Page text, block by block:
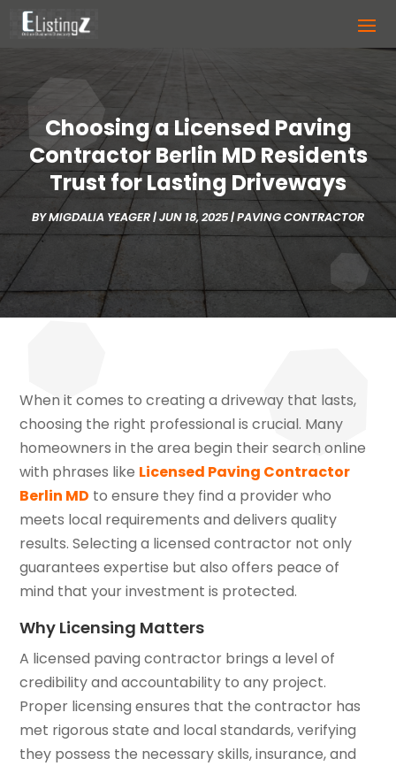
Choosing a Licensed Paving
Contractor Berlin MD Residents
Trust for Lasting Driveways
BYMIGDALIA YEAGER|JUN 18, 2025|PAVING CONTRACTOR
When it comes to creating a driveway that lasts,
choosing the right professional is crucial. Many
homeowners in the area begin their search online
with phrases like Licensed Paving Contractor
Berlin MD to ensure they find a provider who
meets local requirements and delivers quality
results. Selecting a licensed contractor not only
guarantees expertise but also offers peace of
mind that your investment is protected.
Why Licensing Matters
A licensed paving contractor brings a level of
credibility and accountability to any project.
Proper licensing ensures that the contractor has
met rigorous state and local standards, verifying
they possess the necessary skills, insurance, and